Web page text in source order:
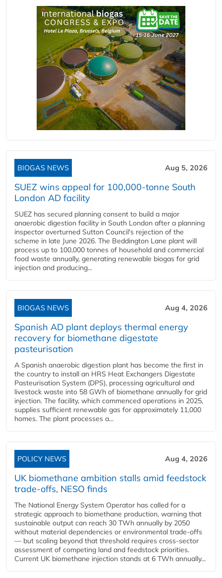
BIOGAS NEWS Aug 5, 2026
SUEZ wins appeal for 100,000-tonne South
London AD facility
SUEZ has secured planning consent to build a major
anaerobic digestion facility in South London after a planning
inspector overturned Sutton Council's rejection of the
scheme in late June 2026. The Beddington Lane plant will
process up to 100,000 tonnes of household and commercial
food waste annually, generating renewable biogas for grid
injection and producing...
BIOGAS NEWS Aug 4, 2026
Spanish AD plant deploys thermal energy
recovery for biomethane digestate
pasteurisation
A Spanish anaerobic digestion plant has become the first in
the country to install an HRS Heat Exchangers Digestate
Pasteurisation System (DPS), processing agricultural and
livestock waste into 58 GWh of biomethane annually for grid
injection. The facility, which commenced operations in 2025,
supplies sufficient renewable gas for approximately 11,000
homes. The plant processes a...
POLICY NEWS Aug 4, 2026
UK biomethane ambition stalls amid feedstock
trade-offs, NESO finds
The National Energy System Operator has called for a
strategic approach to biomethane production, warning that
sustainable output can reach 30 TWh annually by 2050
without material dependencies or environmental trade-offs
— but scaling beyond that threshold requires cross-sector
assessment of competing land and feedstock priorities.
Current UK biomethane injection stands at 6 TWh annually...